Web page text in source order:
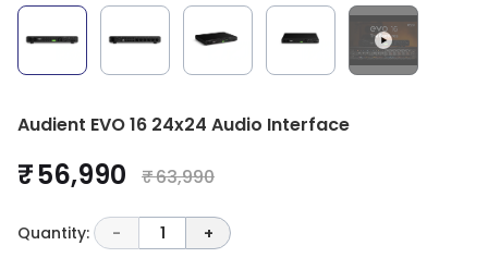
Audient EVO 16 24x24 Audio Interface
₹ 56,990 ₹ 63,990
Quantity: - 1 +